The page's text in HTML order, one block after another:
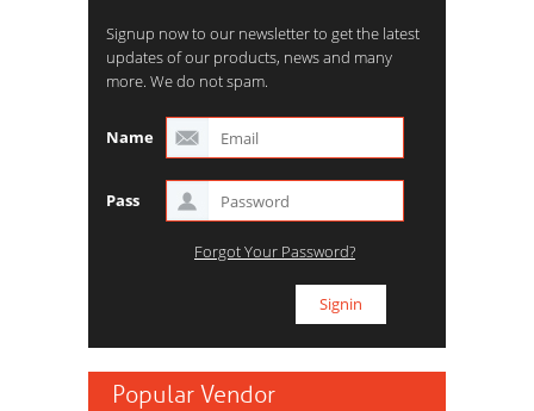
Signup now to our newsletter to get the latest
updates of our products, news and many
more. We do not spam.
Name
Pass
Forgot Your Password?
Popular Vendor